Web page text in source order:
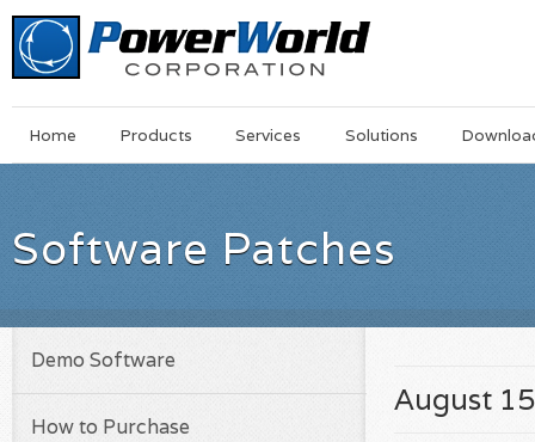
MainSkip
Home Products Services Solutions
Software Patches
August
Demo Software
How to Purchase